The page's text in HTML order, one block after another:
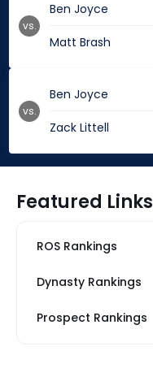
Ben Joyce
Matt Brash
vs.
Ben Joyce
Zack Littell
vs.
Featured Links
ROS Rankings
Dynasty Rankings
Prospect Rankings